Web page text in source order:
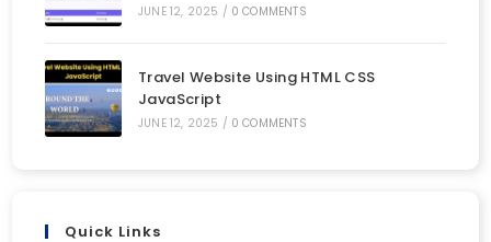
JUNE 12, 2025 / 0 COMMENTS
Travel Website Using HTML CSS
JavaScript
JUNE 12, 2025 / 0 COMMENTS
Quick Links